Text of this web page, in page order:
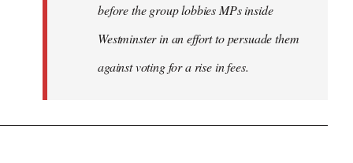
before the group lobbies MPs inside
Westminster in an effort to persuade them
against voting for a rise in fees.